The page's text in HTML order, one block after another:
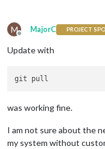
M
Offline
MajorC PROJECT
Update with
was working fine.
I am not sure about the
my system without